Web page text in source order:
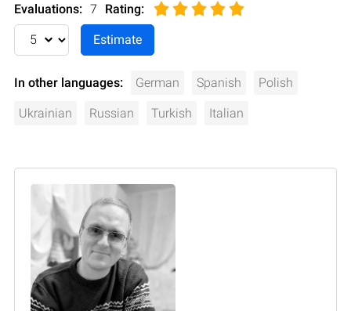
Evaluations: 7 Rating:
In other languages: German Spanish Polish
Ukrainian Russian Turkish Italian